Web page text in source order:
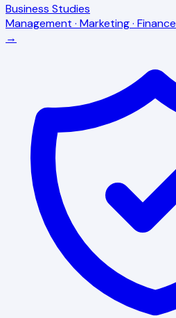
Business Studies
Management · Marketing · Finance
→